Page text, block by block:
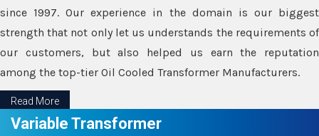
since 1997. Our experience in the domain is our biggest
strength that not only let us understands the requirements of
our customers, but also helped us earn the reputation
among the top-tier Oil Cooled Transformer Manufacturers.
Read More
Variable Transformer